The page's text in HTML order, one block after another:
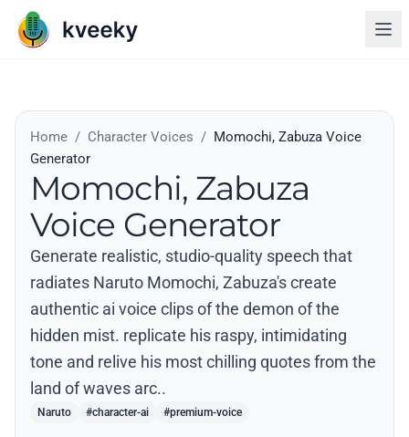
Home / Character Voices / Momochi, Zabuza Voice
Generator
Momochi, Zabuza
Voice Generator
Generate realistic, studio-quality speech that
radiates Naruto Momochi, Zabuza's create
authentic ai voice clips of the demon of the
hidden mist. replicate his raspy, intimidating
tone and relive his most chilling quotes from the
land of waves arc..
Naruto #character-ai #premium-voice